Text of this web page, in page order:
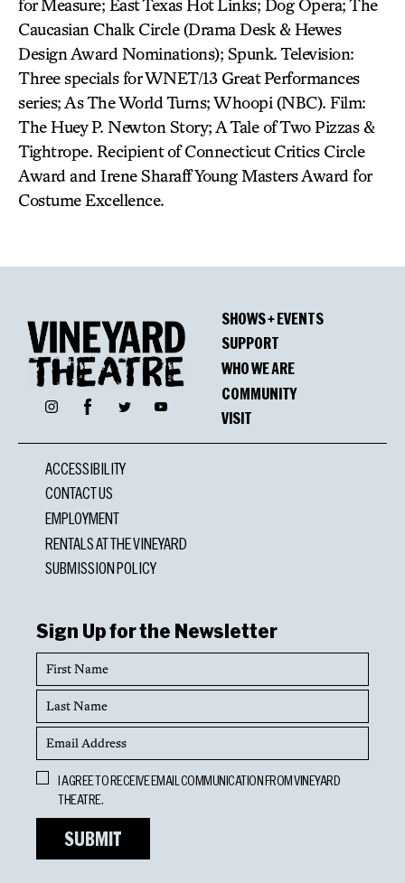
for Measure; East Texas Hot Links; Dog Opera; The
Caucasian Chalk Circle (Drama Desk & Hewes
Design Award Nominations); Spunk. Television:
Three specials for WNET/13 Great Performances
series; As The World Turns; Whoopi (NBC). Film:
The Huey P. Newton Story; A Tale of Two Pizzas &
Tightrope. Recipient of Connecticut Critics Circle
Award and Irene Sharaff Young Masters Award for
Costume Excellence.
InstagramFacebookTwitter YouTube
SHOWS + EVENTS
SUPPORT
WHO WE ARE
COMMUNITY
VISIT
ACCESSIBILITY
CONTACT US
EMPLOYMENT
RENTALS AT THE VINEYARD
SUBMISSION POLICY
Sign Up for the Newsletter
First
Name
Last
Name
Email
Address
Opt
In
I AGREE TO RECEIVE EMAIL COMMUNICATION FROM VINEYARD
THEATRE.